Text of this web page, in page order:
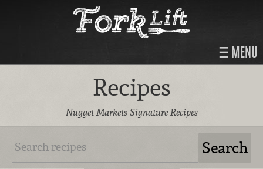
MENU
Recipes
Nugget Markets Signature Recipes